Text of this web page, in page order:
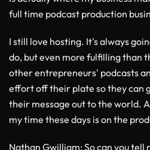
full time podcast production
I still love hosting. It's always
do, but even more fulfilling than
other entrepreneurs' podcasts
effort off their plate so they can
their message out to the world.
my time these days is on the
Nathan Gwilliam: So can you